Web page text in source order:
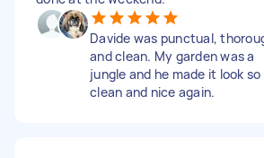
Davide was punctual,
and clean. My garden was a
jungle and he made it look so
clean and nice again.